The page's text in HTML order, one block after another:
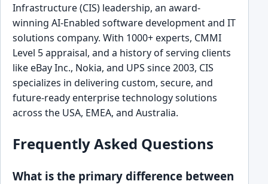
Infrastructure (CIS) leadership, an award-
winning AI-Enabled software development and IT
solutions company. With 1000+ experts, CMMI
Level 5 appraisal, and a history of serving clients
like eBay Inc., Nokia, and UPS since 2003, CIS
specializes in delivering custom, secure, and
future-ready enterprise technology solutions
across the USA, EMEA, and Australia.
Frequently Asked Questions
What is the primary difference between